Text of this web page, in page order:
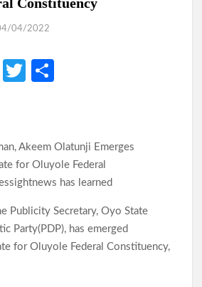
04/2022
Te
T
er e
Akeem Olatunji Emerges
for Oluyole Federal
has learned
Publicity Secretary, Oyo State
Party(PDP), has emerged
for Oluyole Federal Constituency,